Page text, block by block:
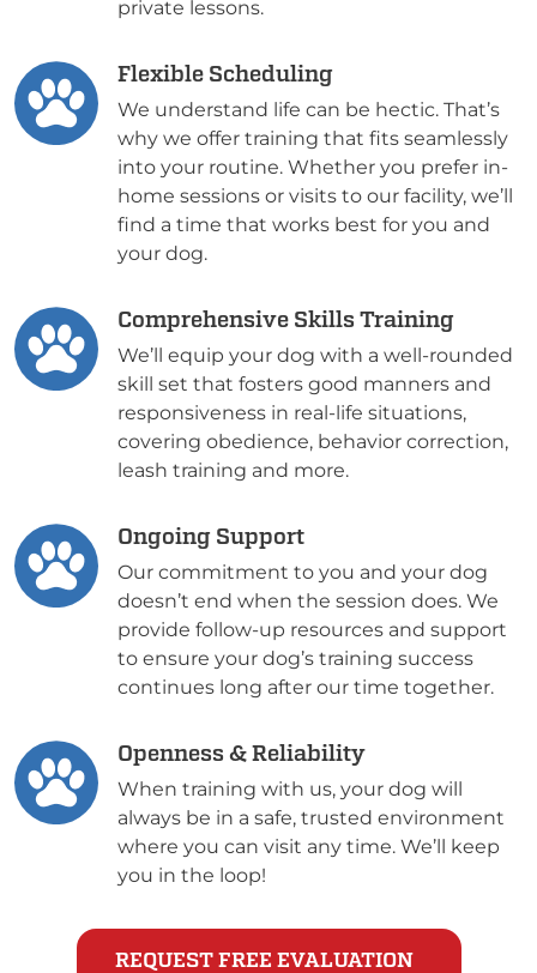
private lessons.
Flexible Scheduling
We understand life can be hectic. That’s
why we offer training that fits seamlessly
into your routine. Whether you prefer in-
home sessions or visits to our facility, we’ll
find a time that works best for you and
your dog.
Comprehensive Skills Training
We’ll equip your dog with a well-rounded
skill set that fosters good manners and
responsiveness in real-life situations,
covering obedience, behavior correction,
leash training and more.
Ongoing Support
Our commitment to you and your dog
doesn’t end when the session does. We
provide follow-up resources and support
to ensure your dog’s training success
continues long after our time together.
Openness & Reliability
When training with us, your dog will
always be in a safe, trusted environment
where you can visit any time. We’ll keep
you in the loop!
REQUEST FREE EVALUATION